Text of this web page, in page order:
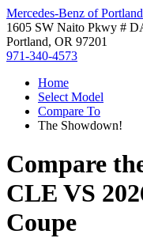
Mercedes-Benz of Portland
1605 SW Naito Pkwy #
Portland, OR 97201
971-340-4573
Home
Select Model
Compare To
The Showdown!
Compare
CLE VS
Coupe